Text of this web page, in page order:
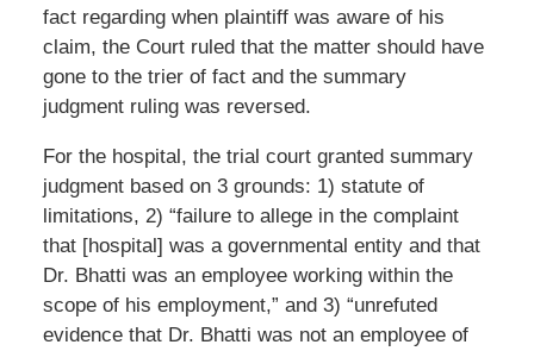
fact regarding when plaintiff was aware of his
claim, the Court ruled that the matter should have
gone to the trier of fact and the summary
judgment ruling was reversed.
For the hospital, the trial court granted summary
judgment based on 3 grounds: 1) statute of
limitations, 2) “failure to allege in the complaint
that [hospital] was a governmental entity and that
Dr. Bhatti was an employee working within the
scope of his employment,” and 3) “unrefuted
evidence that Dr. Bhatti was not an employee of